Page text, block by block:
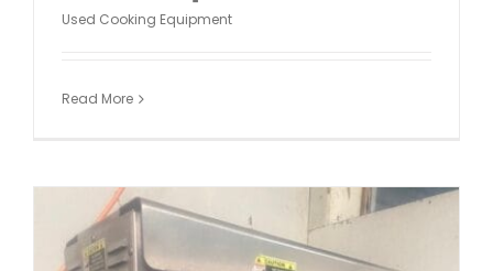
Used Cooking Equipment
Read More